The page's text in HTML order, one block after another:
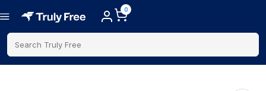
0
Search Truly Free